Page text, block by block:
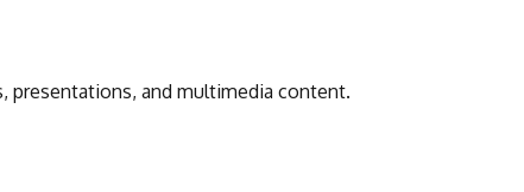
presentations, and multimedia content.